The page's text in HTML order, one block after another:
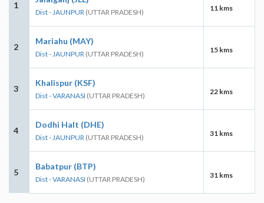
1
Dist - JAUNPUR (UTTAR PRADESH) 11 kms
2
Mariahu (MAY)
Dist - JAUNPUR (UTTAR PRADESH) 15 kms
3
Khalispur (KSF)
Dist - VARANASI (UTTAR PRADESH) 22 kms
4
Dodhi Halt (DHE)
Dist - JAUNPUR (UTTAR PRADESH) 31 kms
5
Babatpur (BTP)
Dist - VARANASI (UTTAR PRADESH) 31 kms